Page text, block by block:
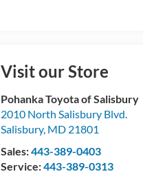
Visit our Store
Pohanka Toyota of Salisbury
2010 North Salisbury Blvd.
Salisbury, MD 21801
Sales:443-389-0403
Service:443-389-0313